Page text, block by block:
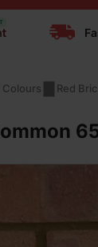
Colours Red